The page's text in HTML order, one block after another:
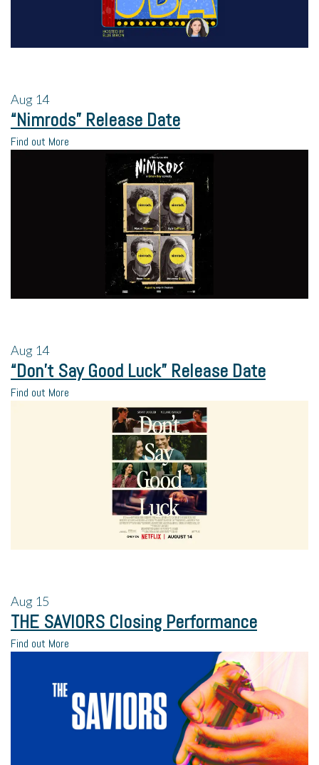
Aug 14
“Nimrods” Release Date
Find out More
Aug 14
“Don’t Say Good Luck” Release Date
Find out More
Aug 15
THE SAVIORS Closing Performance
Find out More